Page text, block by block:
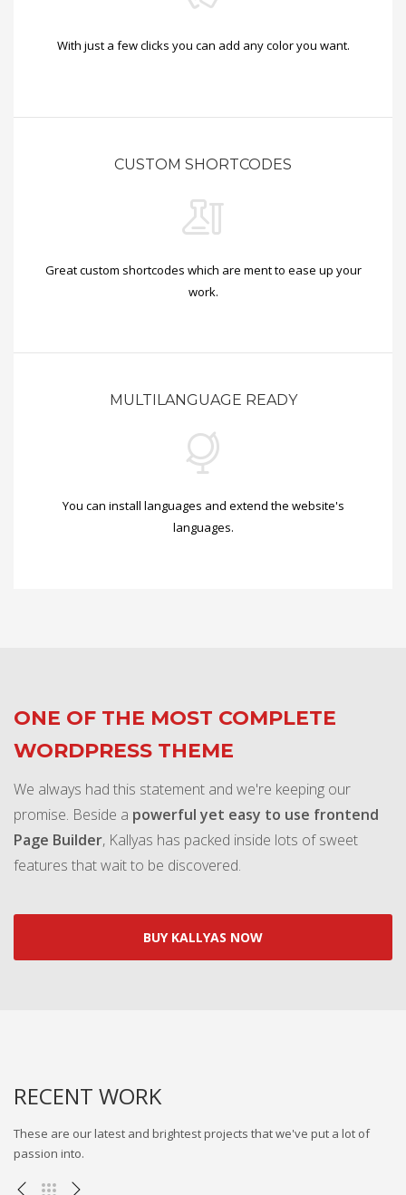
With just a few clicks you can add any color you want.
CUSTOM SHORTCODES
Great custom shortcodes which are ment to ease up your
work.
MULTILANGUAGE READY
You can install languages and extend the website's
languages.
ONE OF THE MOST COMPLETE
WORDPRESS THEME
We always had this statement and we're keeping our
promise. Beside a powerful yet easy to use frontend
Page Builder, Kallyas has packed inside lots of sweet
features that wait to be discovered.
BUY KALLYAS NOW
RECENT WORK
These are our latest and brightest projects that we've put a lot of
passion into.